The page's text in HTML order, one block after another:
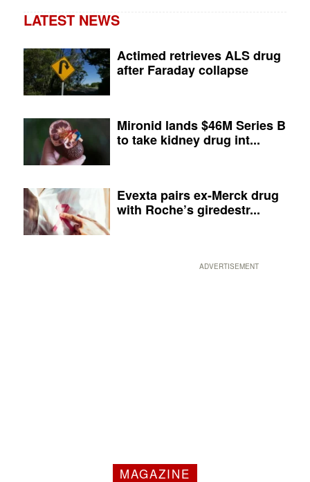
LATEST NEWS
Actimed retrieves ALS drug
after Faraday collapse
Mironid lands $46M Series B
to take kidney drug int...
Evexta pairs ex-Merck drug
with Roche’s giredestr...
ADVERTISEMENT
MAGAZINE